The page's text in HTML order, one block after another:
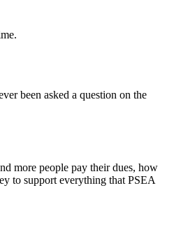
been asked a question on the
more people pay their dues, how
to support everything that PSEA